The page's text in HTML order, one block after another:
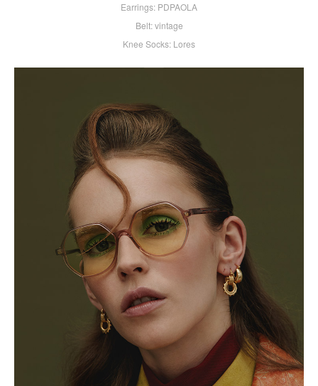
Earrings: PDPAOLA
Belt: vintage
Knee Socks: Lores